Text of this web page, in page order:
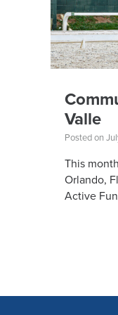
Valle
Posted on
This
Orlando,
Active